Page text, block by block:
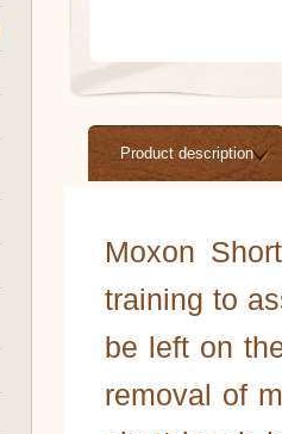
Product description
Moxon
training to
be left on
removal of